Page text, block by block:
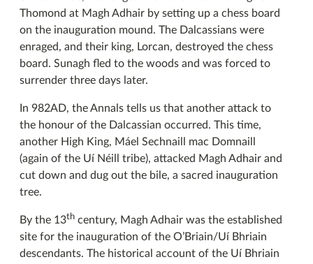
Thomond at Magh Adhair by setting up a chess board
on the inauguration mound. The Dalcassians were
enraged, and their king, Lorcan, destroyed the chess
board. Sunagh fled to the woods and was forced to
surrender three days later.
In 982AD, the Annals tells us that another attack to
the honour of the Dalcassian occurred. This time,
another High King, Máel Sechnaill mac Domnaill
(again of the Uí Néill tribe), attacked Magh Adhair and
cut down and dug out the bile, a sacred inauguration
tree.
By the 13th century, Magh Adhair was the established
site for the inauguration of the O’Briain/Uí Bhriain
descendants. The historical account of the Uí Bhriain